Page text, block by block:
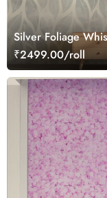
Silver Foliage
₹2499.00/roll